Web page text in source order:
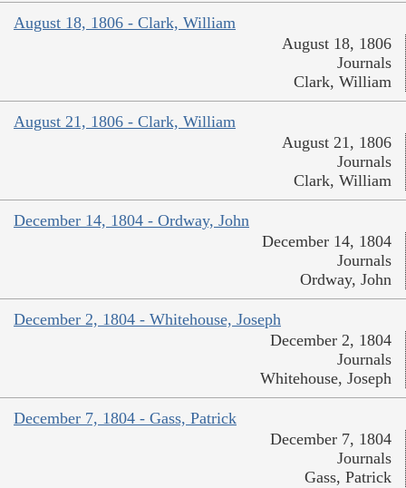
August 18, 1806 - Clark, William
August 18, 1806
Journals
Clark, William
August 21, 1806 - Clark, William
August 21, 1806
Journals
Clark, William
December 14, 1804 - Ordway, John
December 14, 1804
Journals
Ordway, John
December 2, 1804 - Whitehouse, Joseph
December 2, 1804
Journals
Whitehouse, Joseph
December 7, 1804 - Gass, Patrick
December 7, 1804
Journals
Gass, Patrick